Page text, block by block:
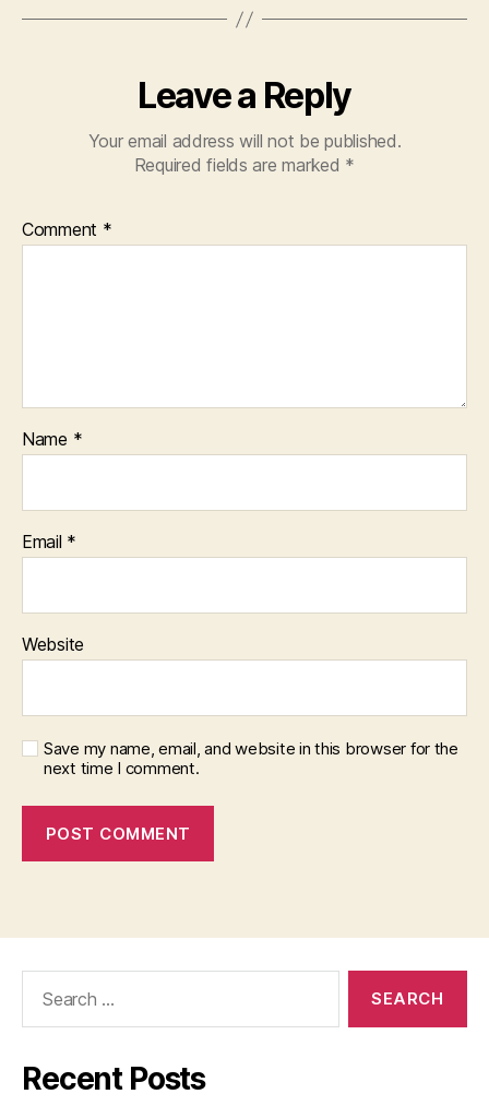
Leave a Reply
Your email address will not be published.
Required fields are marked *
Comment *
Name *
Email *
Website
Save my name, email, and website in this browser for the
next time I comment.
Recent Posts